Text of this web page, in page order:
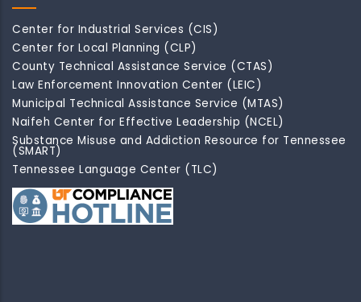
Center for Industrial Services (CIS)
Center for Local Planning (CLP)
County Technical Assistance Service (CTAS)
Law Enforcement Innovation Center (LEIC)
Municipal Technical Assistance Service (MTAS)
Naifeh Center for Effective Leadership (NCEL)
Substance Misuse and Addiction Resource for Tennessee
(SMART)
Tennessee Language Center (TLC)